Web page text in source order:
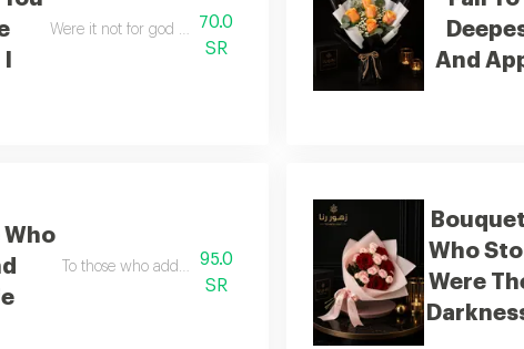
Were it not for god and then for you i would not have achieved what i
70.0
SR
And
Who
To those who add beauty and meaning to life
95.0
SR
Who
Were